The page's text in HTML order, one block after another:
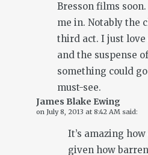
Bresson films
me in. Notably the
third act. I just
and the suspense
something could
must-see.
James Blake Ewing
on July 8, 2013 at 8:42 AM said:
It’s amazing
given how